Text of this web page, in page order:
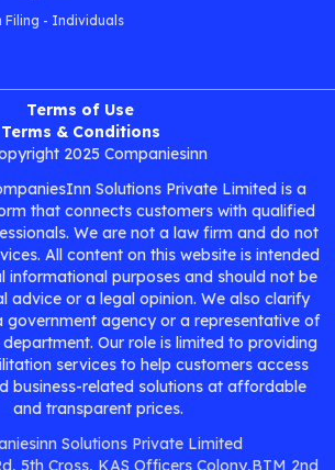
Filing - Individuals
Terms of Use
Terms & Conditions
2025 Companiesinn
Solutions Private Limited is a
that connects customers with qualified
We are not a law firm and do not
All content on this website is intended
informational purposes and should not be
advice or a legal opinion. We also clarify
government agency or a representative of
Our role is limited to providing
services to help customers access
business-related solutions at affordable
and transparent prices.
Solutions Private Limited
5th Cross, KAS Officers Colony,BTM 2nd